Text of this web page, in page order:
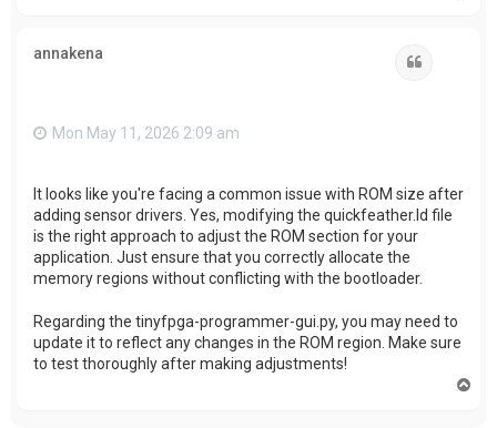
annakena
Mon May 11, 2026 2:09 am
It looks like you're facing a common issue with ROM size after
adding sensor drivers. Yes, modifying the quickfeather.ld file
is the right approach to adjust the ROM section for your
application. Just ensure that you correctly allocate the
memory regions without conflicting with the bootloader.
Regarding the tinyfpga-programmer-gui.py, you may need to
update it to reflect any changes in the ROM region. Make sure
to test thoroughly after making adjustments!